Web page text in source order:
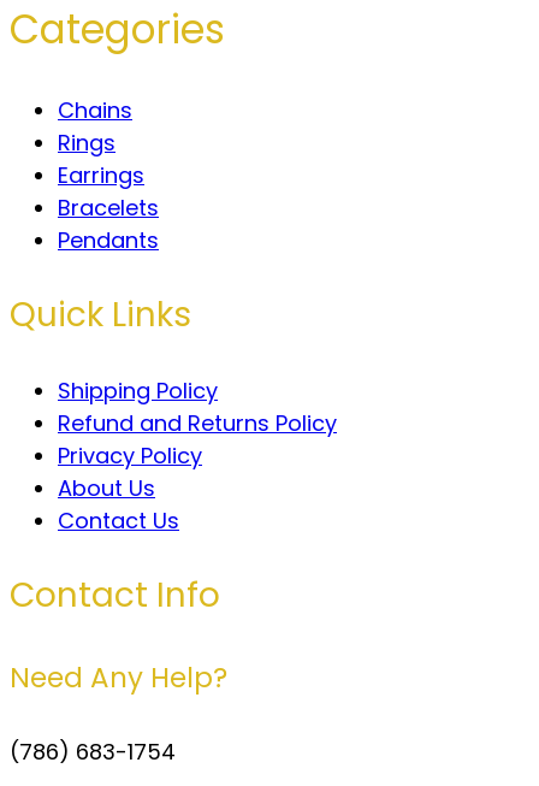
Categories
Chains
Rings
Earrings
Bracelets
Pendants
Quick Links
Shipping Policy
Refund and Returns Policy
Privacy Policy
About Us
Contact Us
Contact Info
Need Any Help?
(786) 683-1754